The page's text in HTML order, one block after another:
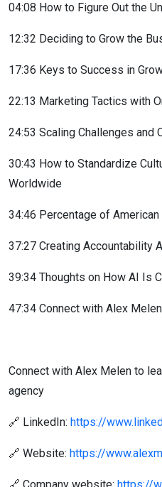
04:08 How to Figure Out the
12:32 Deciding to Grow the
17:36 Keys to Success in
22:13 Marketing Tactics with
24:53 Scaling Challenges and
30:43 How to Standardize
Worldwide
34:46 Percentage of
37:27 Creating Accountability
39:34 Thoughts on How AI Is
47:34 Connect with Alex Melen
Connect with Alex Melen to
agency
🔗 LinkedIn: https://
🔗 Website: https://